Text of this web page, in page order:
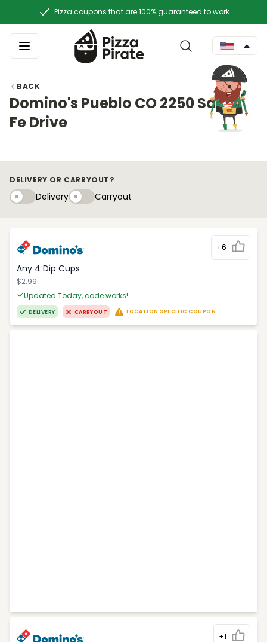
Pizza coupons that are 100% guaranteed to work
BACK
Domino's Pueblo CO 2250 Santa
Fe Drive
DELIVERY OR CARRYOUT?
DeliveryDeliveryCarryouty
Carryout
+6
Any 4 Dip Cups
$2.99
Updated Today, code works!
DELIVERY CARRYOUT LOCATION SPECIFIC COUPON
+1